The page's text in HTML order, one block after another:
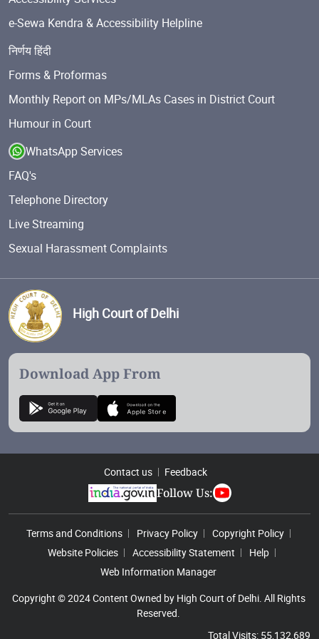
e-Sewa Kendra & Accessibility Helpline
निर्णय हिंदी
Forms & Proformas
Monthly Report on MPs/MLAs Cases in District Court
Humour in Court
WhatsApp Services
FAQ's
Telephone Directory
Live Streaming
Sexual Harassment Complaints
High Court of Delhi
Download App From
Contact us Feedback
Follow Us:
Footer Menu
Terms and Conditions Privacy Policy
Copyright Policy
Website Policies
Accessibility Statement
Help
Web Information Manager
Copyright © 2024 Content Owned by High Court of Delhi. All Rights
Reserved.
Total Visits: 55,132,689